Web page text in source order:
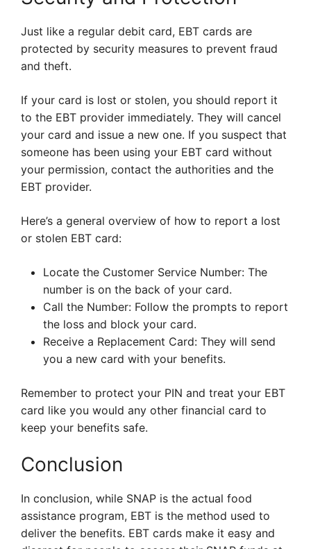
Just like a regular debit card, EBT cards are
protected by security measures to prevent fraud
and theft.
If your card is lost or stolen, you should report it
to the EBT provider immediately. They will cancel
your card and issue a new one. If you suspect that
someone has been using your EBT card without
your permission, contact the authorities and the
EBT provider.
Here’s a general overview of how to report a lost
or stolen EBT card:
Locate the Customer Service Number: The
number is on the back of your card.
Call the Number: Follow the prompts to report
the loss and block your card.
Receive a Replacement Card: They will send
you a new card with your benefits.
Remember to protect your PIN and treat your EBT
card like you would any other financial card to
keep your benefits safe.
Conclusion
In conclusion, while SNAP is the actual food
assistance program, EBT is the method used to
deliver the benefits. EBT cards make it easy and